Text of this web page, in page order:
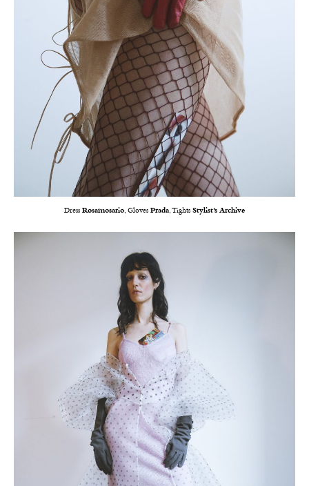
Dress Rosamosario, Gloves Prada, Tights Stylist’s Archive